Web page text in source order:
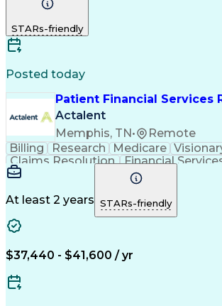
STARs-friendly
Posted today
Patient Financial Services
Actalent
Memphis, TN •
Remote
Billing
Research Medicare
Claims Resolution
Financial
Engineering Design
At least 2 years STARs-friendly
$37,440 - $41,600 / yr